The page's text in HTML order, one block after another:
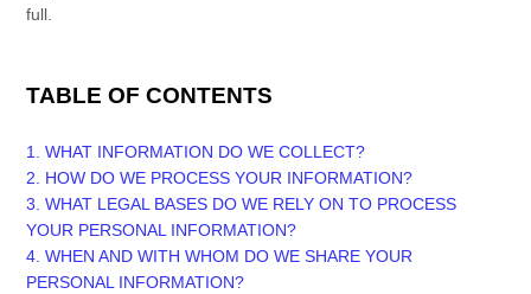
full.
TABLE OF CONTENTS
1. WHAT INFORMATION DO WE COLLECT?
2. HOW DO WE PROCESS YOUR INFORMATION?
3.WHAT LEGAL BASES DO WE RELY ON TO PROCESS
YOUR PERSONAL INFORMATION?
4. WHEN AND WITH WHOM DO WE SHARE YOUR
PERSONAL INFORMATION?